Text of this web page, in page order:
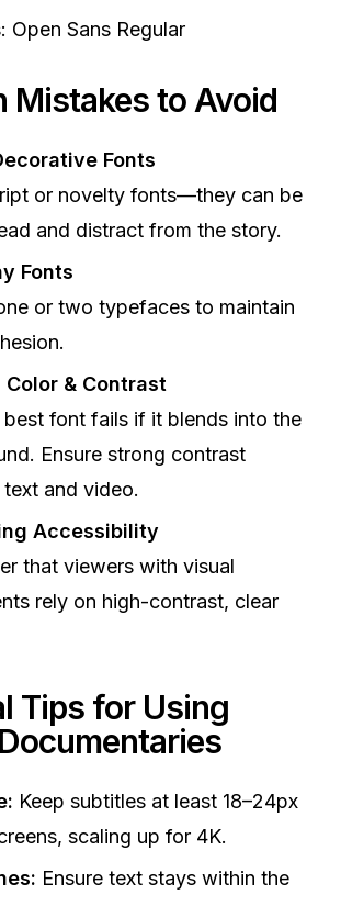
Open Sans Regular
Mistakes to Avoid
Fonts
or novelty fonts—they can be
and distract from the story.
Fonts
or two typefaces to maintain
& Contrast
best font fails if it blends into the
Ensure strong contrast
and video.
Accessibility
that viewers with visual
rely on high-contrast, clear
Tips for Using
Keep subtitles at least 18–24px
scaling up for 4K.
Ensure text stays within the